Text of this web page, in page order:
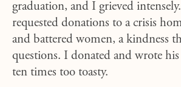
graduation, and I grieved
requested donations to a crisis
and battered women, a kindness
questions. I donated and wrote
ten times too toasty.